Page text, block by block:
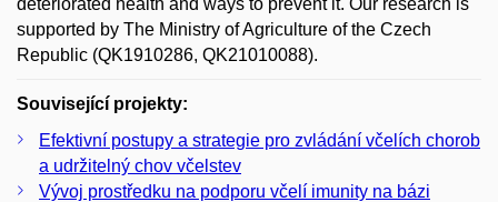
deteriorated health and ways to prevent it. Our research is
supported by The Ministry of Agriculture of the Czech
Republic (QK1910286, QK21010088).
Související projekty:
Efektivní postupy a strategie pro zvládání včelích chorob
a udržitelný chov včelstev
Vývoj prostředku na podporu včelí imunity na bázi